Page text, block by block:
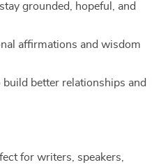
grounded, hopeful, and
affirmations and wisdom
better relationships and
for writers, speakers,